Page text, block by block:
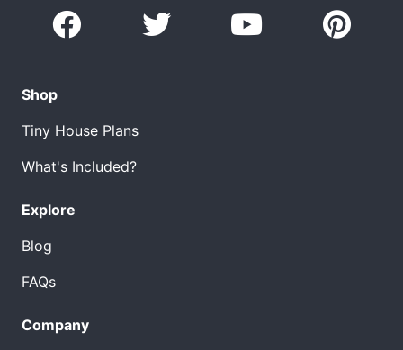
Shop
Tiny House Plans
What's Included?
Explore
Blog
FAQs
Company